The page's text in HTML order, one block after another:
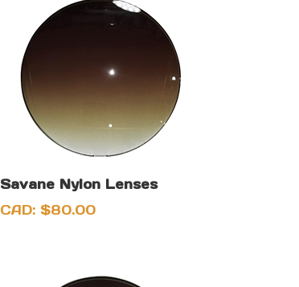
Savane Nylon Lenses
CAD: $80.00